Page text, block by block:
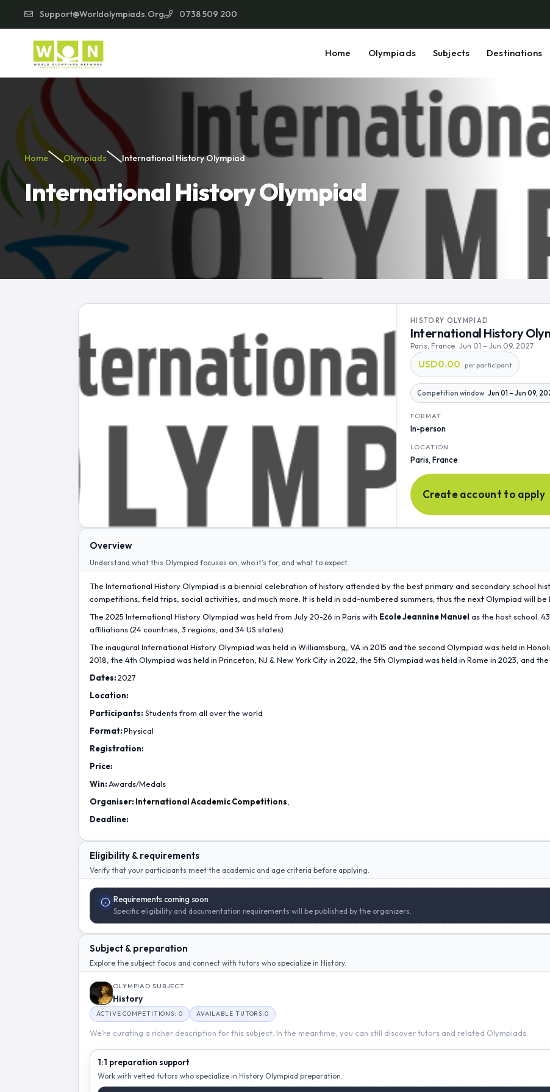
Support@worldolympiads.org 0738 509 200
Home Olympiads Subjects Destinations
Home Olympiads International History Olympiad
International History Olympiad
HISTORY OLYMPIAD
International History
Paris, France · Jun 01 – Jun 09, 2027
USD0.00 per participant
Competition window Jun 01 – Jun 09,
FORMAT
In-person
LOCATION
Paris, France
Create account to apply
Overview
Understand what this Olympiad focuses on, who it’s for, and what to expect.
The International History Olympiad is a biennial celebration of history attended by the best primary and secondary school
competitions, field trips, social activities, and much more. It is held in odd-numbered summers; thus the next Olympiad will be
The 2025 International History Olympiad was held from July 20-26 in Paris with Ecole Jeannine Manuel as the host school.
affiliations (24 countries, 3 regions, and 34 US states)
The inaugural International History Olympiad was held in Williamsburg, VA in 2015 and the second Olympiad was held in
2018, the 4th Olympiad was held in Princeton, NJ & New York City in 2022, the 5th Olympiad was held in Rome in 2023, and
Dates:2027
Location:
Participants: Students from all over the world
Format:Physical
Registration:
Price:
Win:Awards/Medals
Organiser: International Academic Competitions
Deadline:
Eligibility & requirements
Verify that your participants meet the academic and age criteria before applying.
Requirements coming soon
Specific eligibility and documentation requirements will be published by the organizers.
Subject & preparation
Explore the subject focus and connect with tutors who specialize in History.
OLYMPIAD SUBJECT
History
ACTIVE COMPETITIONS: 0 AVAILABLE TUTORS:0
We’re curating a richer description for this subject. In the meantime, you can still discover tutors and related Olympiads.
1:1 preparation support
Work with vetted tutors who specialize in History Olympiad preparation.